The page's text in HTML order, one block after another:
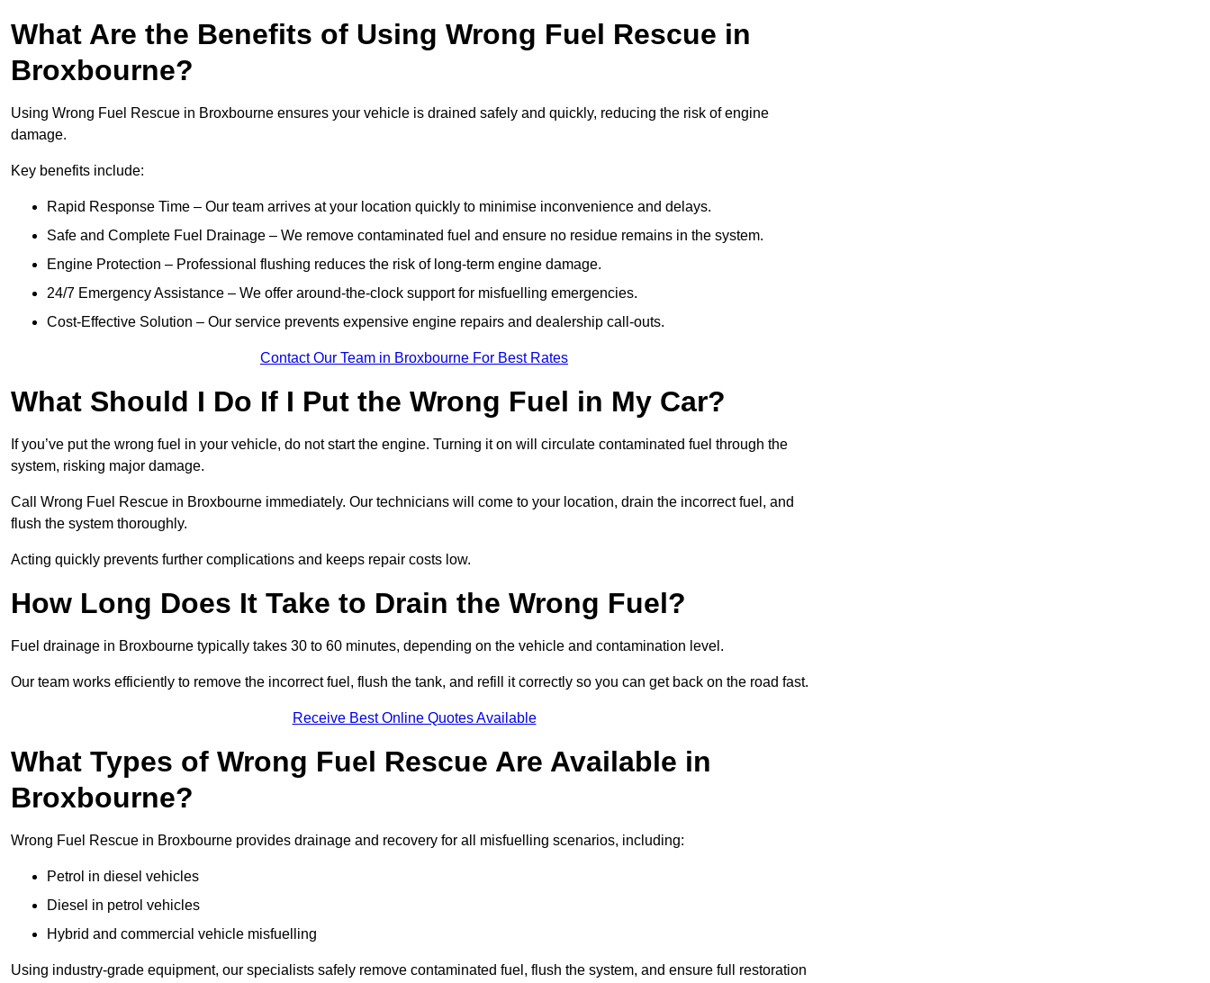
What Are the Benefits of Using Wrong Fuel Rescue in
Broxbourne?
Using Wrong Fuel Rescue in Broxbourne ensures your vehicle is drained safely and quickly, reducing the risk of engine
damage.
Key benefits include:
Rapid Response Time – Our team arrives at your location quickly to minimise inconvenience and delays.
Safe and Complete Fuel Drainage – We remove contaminated fuel and ensure no residue remains in the system.
Engine Protection – Professional flushing reduces the risk of long-term engine damage.
24/7 Emergency Assistance – We offer around-the-clock support for misfuelling emergencies.
Cost-Effective Solution – Our service prevents expensive engine repairs and dealership call-outs.
Contact Our Team in Broxbourne For Best Rates
What Should I Do If I Put the Wrong Fuel in My Car?
If you’ve put the wrong fuel in your vehicle, do not start the engine. Turning it on will circulate contaminated fuel through the
system, risking major damage.
Call Wrong Fuel Rescue in Broxbourne immediately. Our technicians will come to your location, drain the incorrect fuel, and
flush the system thoroughly.
Acting quickly prevents further complications and keeps repair costs low.
How Long Does It Take to Drain the Wrong Fuel?
Fuel drainage in Broxbourne typically takes 30 to 60 minutes, depending on the vehicle and contamination level.
Our team works efficiently to remove the incorrect fuel, flush the tank, and refill it correctly so you can get back on the road fast.
Receive Best Online Quotes Available
What Types of Wrong Fuel Rescue Are Available in
Broxbourne?
Wrong Fuel Rescue in Broxbourne provides drainage and recovery for all misfuelling scenarios, including:
Petrol in diesel vehicles
Diesel in petrol vehicles
Hybrid and commercial vehicle misfuelling
Using industry-grade equipment, our specialists safely remove contaminated fuel, flush the system, and ensure full restoration